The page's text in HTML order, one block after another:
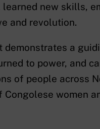
new skills,
and revolution.
demonstrates a
to power, and
of people across
women